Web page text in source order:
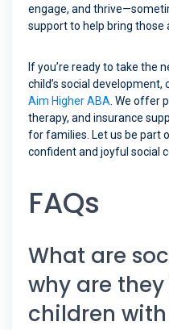
engage, and
support to help bring those
If you’re ready to take the
child’s social
Aim Higher ABA. We offer
therapy, and insurance
for families. Let us be part
confident and joyful social
FAQs
What are
why are
children